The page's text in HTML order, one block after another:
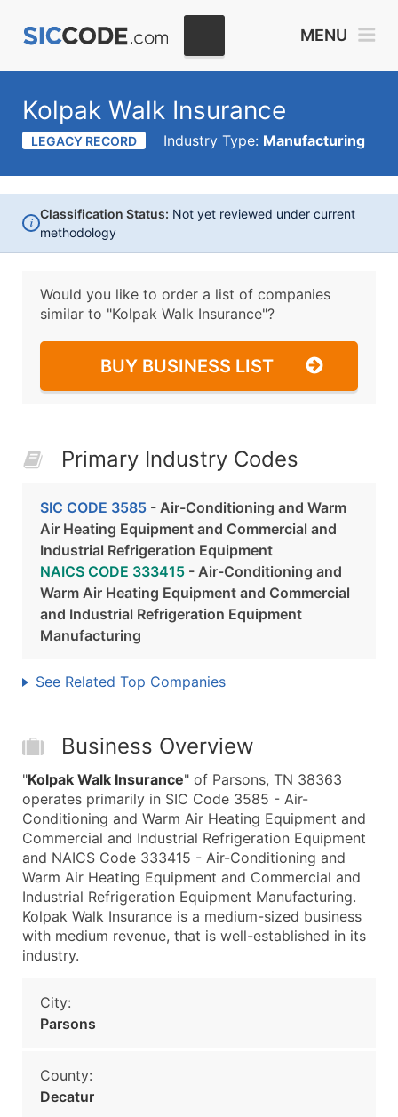
MENU
Kolpak Walk Insurance
LEGACY RECORD Industry Type: Manufacturing
i
Classification Status: Not yet reviewed under current
methodology
Would you like to order a list of companies
similar to "Kolpak Walk Insurance"?
BUY BUSINESS LIST
Primary Industry Codes
SIC CODE 3585 - Air-Conditioning and Warm
Air Heating Equipment and Commercial and
Industrial Refrigeration Equipment
NAICS CODE 333415 - Air-Conditioning and
Warm Air Heating Equipment and Commercial
and Industrial Refrigeration Equipment
Manufacturing
See Related Top Companies
Business Overview
"Kolpak Walk Insurance" of Parsons, TN 38363
operates primarily in SIC Code 3585 - Air-
Conditioning and Warm Air Heating Equipment and
Commercial and Industrial Refrigeration Equipment
and NAICS Code 333415 - Air-Conditioning and
Warm Air Heating Equipment and Commercial and
Industrial Refrigeration Equipment Manufacturing.
Kolpak Walk Insurance is a medium-sized business
with medium revenue, that is well-established in its
industry.
City:
Parsons
County:
Decatur